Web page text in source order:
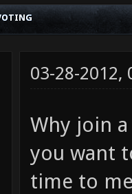
03-28-2012,
Why join
you want
time to